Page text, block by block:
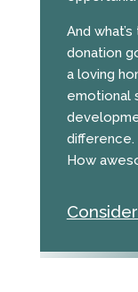
And
donation
a loving
emotional
difference.
How